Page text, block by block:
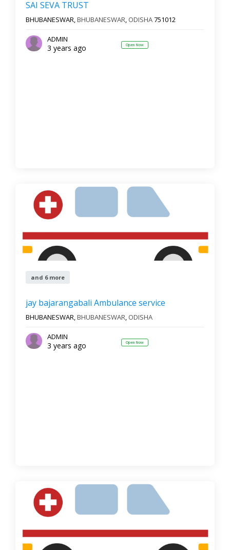
SAI SEVA TRUST
BHUBANESWAR,BHUBANESWAR, ODISHA751012
ADMIN
3 years ago Open Now
and 6 more
jay bajarangabali Ambulance service
BHUBANESWAR,BHUBANESWAR, ODISHA
ADMIN
3 years ago Open Now